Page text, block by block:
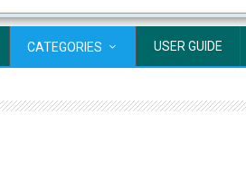
CATEGORIES USER GUIDE